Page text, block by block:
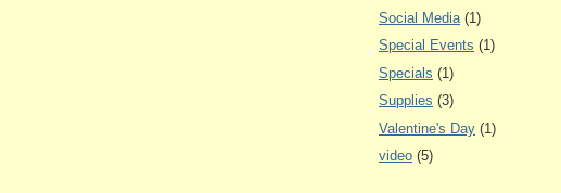
Social Media (1)
Special Events (1)
Specials (1)
Supplies (3)
Valentine's Day (1)
video (5)